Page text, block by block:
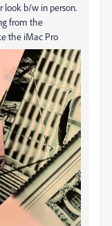
b/w in person.
from the
the iMac Pro